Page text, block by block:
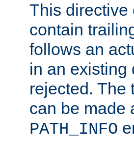
This directive
contain
follows an
in an existing
rejected. The
can be made
PATH_INFO